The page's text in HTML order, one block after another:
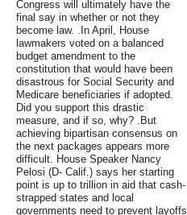
Congress will ultimately have the
final say in whether or not they
become law. .In April, House
lawmakers voted on a balanced
budget amendment to the
constitution that would have been
disastrous for Social Security and
Medicare beneficiaries if adopted.
Did you support this drastic
measure, and if so, why? .But
achieving bipartisan consensus on
the next packages appears more
difficult. House Speaker Nancy
Pelosi (D- Calif.) says her starting
point is up to trillion in aid that cash-
strapped states and local
governments need to prevent layoffs